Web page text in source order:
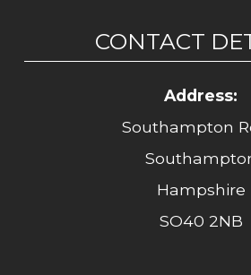
CONTACT
Address:
Southampton
Hampshire
SO40 2NB